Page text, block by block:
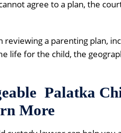
agree to a plan, the
a parenting plan,
life for the child, the
Palatka
More